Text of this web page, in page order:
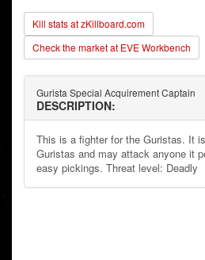
Kill stats at zKillboard.com
Check the market at EVE Workbench
Gurista Special Acquirement Captain
DESCRIPTION:
This is a fighter for the Guristas. It
Guristas and may attack anyone it
easy pickings. Threat level: Deadly